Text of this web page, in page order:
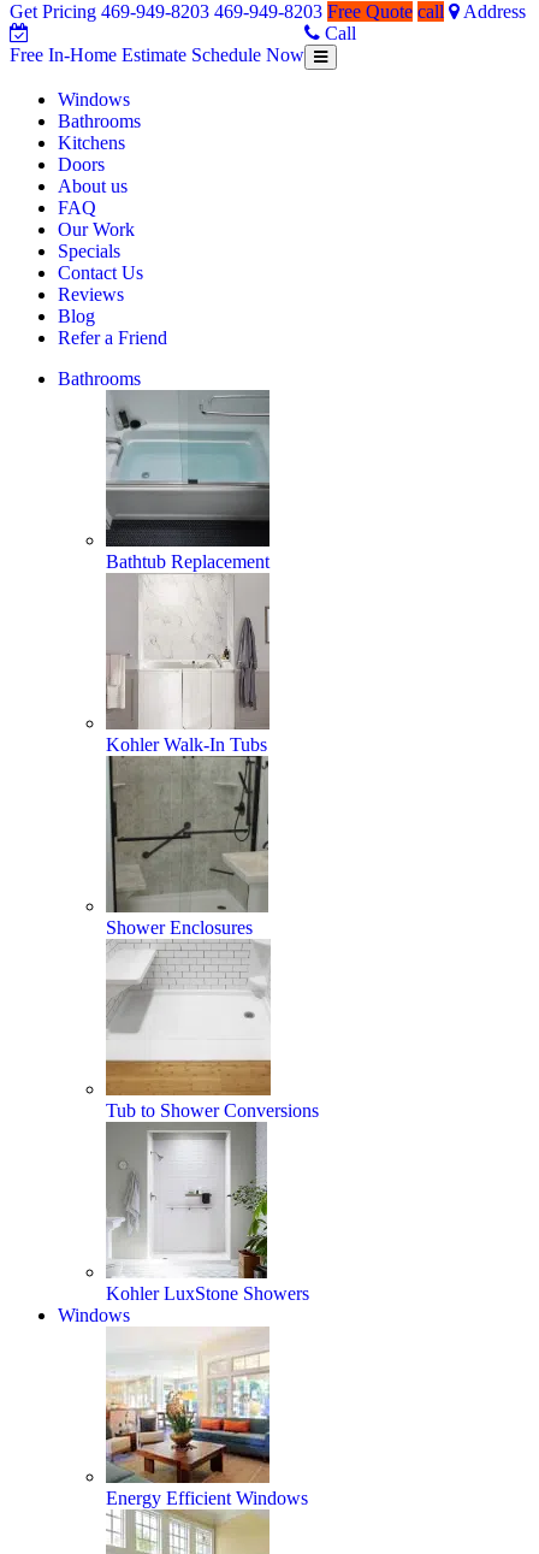
Home Remodeling – Bathrooms, Windows, & More | Statewide
Your SUPER-powered WP Engine Site
Get Pricing 469-949-8203 469-949-8203
Free In-Home Estimate Schedule Now
Home
Estimate
Free Quote call
Address
Call
Toggle
navigation
Windows
Bathrooms
Kitchens
Doors
About us
FAQ
Our Work
Specials
Contact Us
Reviews
Blog
Refer a Friend
Bathrooms
Bathtub Replacement
Kohler Walk-In Tubs
Shower Enclosures
Tub to Shower Conversions
Kohler LuxStone Showers
Windows
Energy Efficient Windows